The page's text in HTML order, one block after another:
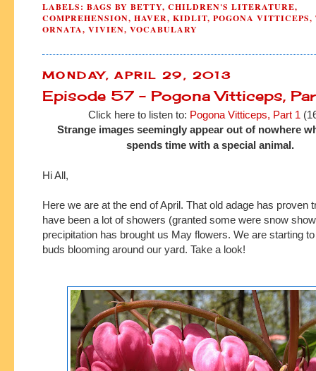
LABELS: BAGS BY BETTY, CHILDREN'S LITERATURE,
COMPREHENSION, HAVER, KIDLIT, POGONA VITTICEPS,
ORNATA, VIVIEN, VOCABULARY
MONDAY, APRIL 29, 2013
Episode 57 - Pogona Vitticeps,
Click here to listen to: Pogona Vitticeps, Part 1
Strange images seemingly appear out of nowhere
spends time with a special animal.
Hi All,
Here we are at the end of April. That old adage has proven
have been a lot of showers (granted some were snow
precipitation has brought us May flowers. We are starting
buds blooming around our yard. Take a look!